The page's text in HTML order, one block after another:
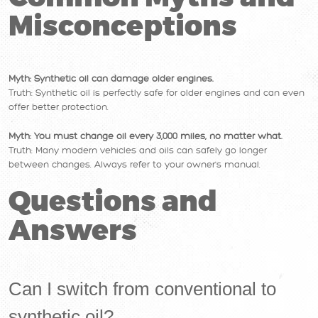
Misconceptions
Myth: Synthetic oil can damage older engines.
Truth: Synthetic oil is perfectly safe for older engines and can even
offer better protection.
Myth: You must change oil every 3,000 miles, no matter what.
Truth: Many modern vehicles and oils can safely go longer
between changes. Always refer to your owner's manual.
Questions and
Answers
Can I switch from conventional to